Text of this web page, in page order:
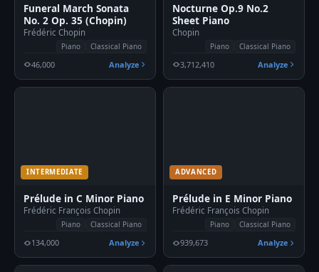
Funeral March Sonata
No. 2 Op. 35 (Chopin)
Frédéric Chopin
Piano Classical Piano
46,000 Analyze
Nocturne Op.9 No.2
Sheet Piano
Chopin
Piano Classical Piano
3,712,410 Analyze
INTERMEDIATE
Prélude in C Minor Piano
Frédéric François Chopin
Piano Classical Piano
134,000 Analyze
ADVANCED
Prélude in E Minor Piano
Frédéric François Chopin
Piano Classical Piano
939,673 Analyze